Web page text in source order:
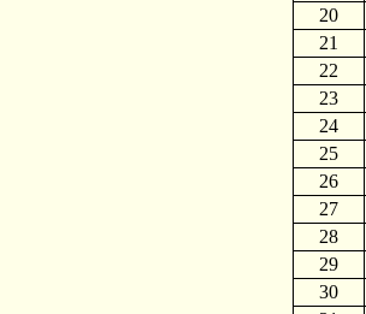
20
21
22
23
24
25
26
27
28
29
30